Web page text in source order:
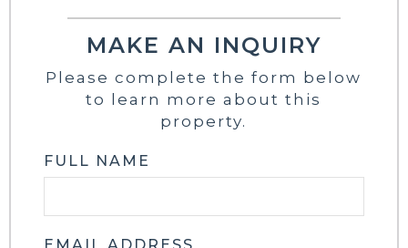
MAKE AN INQUIRY
Please complete the form below
to learn more about this
property.
FULL NAME